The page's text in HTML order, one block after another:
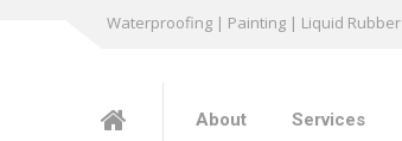
Waterproofing | Painting | Liquid Rubber
About Services